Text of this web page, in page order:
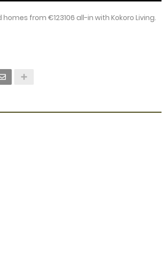
from €123106 all-in with Kokoro Living.